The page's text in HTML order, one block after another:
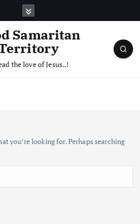
the love of Jesus..!
you’re looking for. Perhaps searching